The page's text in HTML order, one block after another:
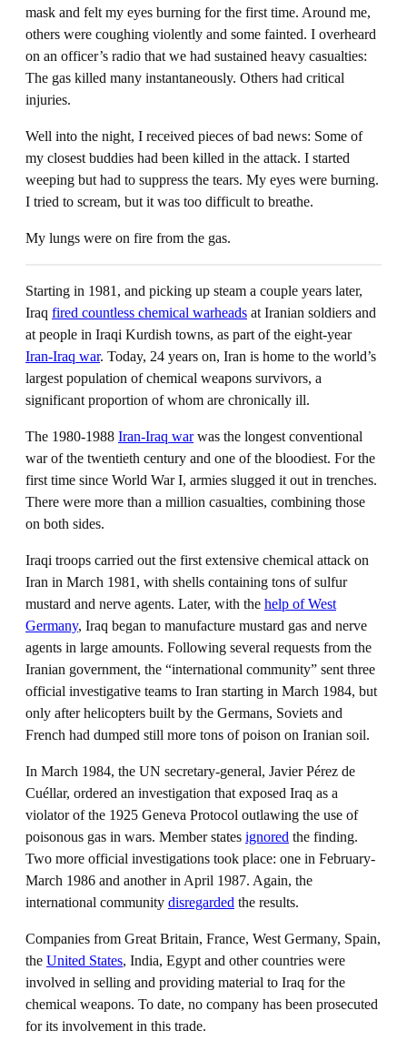
mask and felt my eyes burning for the first time. Around me,
others were coughing violently and some fainted. I overheard
on an officer’s radio that we had sustained heavy casualties:
The gas killed many instantaneously. Others had critical
injuries.
Well into the night, I received pieces of bad news: Some of
my closest buddies had been killed in the attack. I started
weeping but had to suppress the tears. My eyes were burning.
I tried to scream, but it was too difficult to breathe.
My lungs were on fire from the gas.
Starting in 1981, and picking up steam a couple years later,
Iraq fired countless chemical warheads at Iranian soldiers and
at people in Iraqi Kurdish towns, as part of the eight-year
Iran-Iraq war. Today, 24 years on, Iran is home to the world’s
largest population of chemical weapons survivors, a
significant proportion of whom are chronically ill.
The 1980-1988 Iran-Iraq warwas the longest conventional
war of the twentieth century and one of the bloodiest. For the
first time since World War I, armies slugged it out in trenches.
There were more than a million casualties, combining those
on both sides.
Iraqi troops carried out the first extensive chemical attack on
Iran in March 1981, with shells containing tons of sulfur
mustard and nerve agents. Later, with the help of West
Germany, Iraq began to manufacture mustard gas and nerve
agents in large amounts. Following several requests from the
Iranian government, the “international community” sent three
official investigative teams to Iran starting in March 1984, but
only after helicopters built by the Germans, Soviets and
French had dumped still more tons of poison on Iranian soil.
In March 1984, the UN secretary-general, Javier Pérez de
Cuéllar, ordered an investigation that exposed Iraq as a
violator of the 1925 Geneva Protocol outlawing the use of
poisonous gas in wars. Member states ignored the finding.
Two more official investigations took place: one in February-
March 1986 and another in April 1987. Again, the
international community disregarded the results.
Companies from Great Britain, France, West Germany, Spain,
the United States, India, Egypt and other countries were
involved in selling and providing material to Iraq for the
chemical weapons. To date, no company has been prosecuted
for its involvement in this trade.